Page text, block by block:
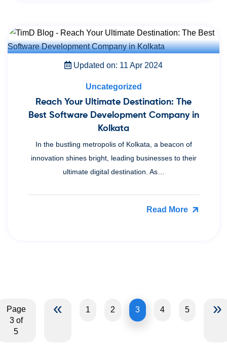
Updated on: 11 Apr 2024
Uncategorized
Reach Your Ultimate Destination: The
Best Software Development Company in
Kolkata
In the bustling metropolis of Kolkata, a beacon of
innovation shines bright, leading businesses to their
ultimate digital destination. As…
Read More
Page
3 of
5
« 1 2 3 4 5 »